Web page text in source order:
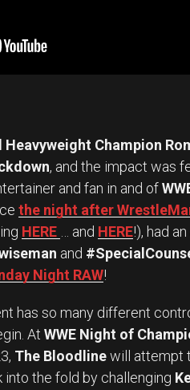
Heavyweight Champion
, and the impact was
and fan in and of
the night after
HERE … and HERE!), had
and
Night RAW!
has so many different
At WWE Night of
The Bloodlinewill attempt
into the fold by challenging